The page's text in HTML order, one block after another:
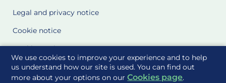
We use cookies to improve your experience and to help
us understand how our site is used. You can find out
more about your options on ourCookies page.
Legal and privacy notice
Cookie notice
Cookie Settings
Glossary